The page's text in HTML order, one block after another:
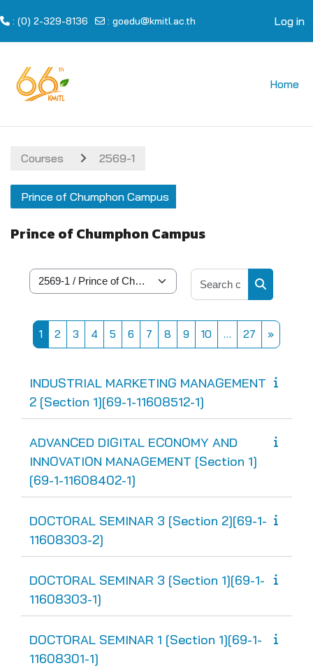
: (0) 2-329-8136 : goedu@kmitl.ac.th Log in
Home
Courses 2569-1
Prince of Chumphon Campus
Prince of Chumphon Campus
Course categories
Search
1Page 1
2 Page 2
3 Page 3
4 Page 4
5 Page 5
6 Page 6
7 Page 7
8 Page 8
9Page 9
10Page 10
… 27 Page 27
»Next
INDUSTRIAL MARKETING MANAGEMENT
2 [Section 1][69-1-11608512-1]
ADVANCED DIGITAL ECONOMY AND
INNOVATION MANAGEMENT [Section 1]
[69-1-11608402-1]
DOCTORAL SEMINAR 3 [Section 2][69-1-
11608303-2]
DOCTORAL SEMINAR 3 [Section 1][69-1-
11608303-1]
DOCTORAL SEMINAR 1 [Section 1][69-1-
11608301-1]